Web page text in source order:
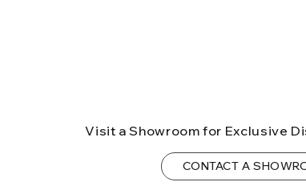
Visit a Showroom for Exclusive
CONTACT A